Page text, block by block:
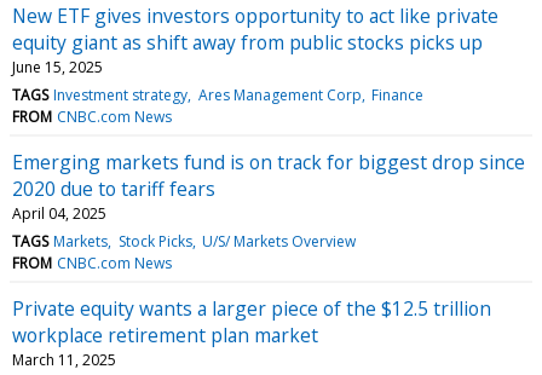
New ETF gives investors opportunity to act like private
equity giant as shift away from public stocks picks up
June 15, 2025
TAGS Investment strategy Ares Management Corp Finance
FROM CNBC.com News
Emerging markets fund is on track for biggest drop since
2020 due to tariff fears
April 04, 2025
TAGS Markets Stock Picks U/S/ Markets Overview
FROM CNBC.com News
Private equity wants a larger piece of the $12.5 trillion
workplace retirement plan market
March 11, 2025